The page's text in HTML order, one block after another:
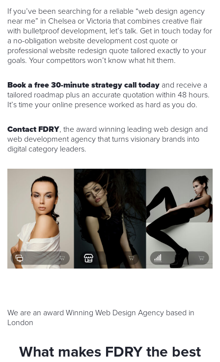
If you’ve been searching for a reliable “web design agency
near me” in Chelsea or Victoria that combines creative flair
with bulletproof development, let’s talk. Get in touch today for
a no-obligation website development cost quote or
professional website redesign quote tailored exactly to your
goals. Your competitors won’t know what hit them.
Book a free 30-minute strategy call today and receive a
tailored roadmap plus an accurate quotation within 48 hours.
It’s time your online presence worked as hard as you do.
Contact FDRY, the award winning leading web design and
web development agency that turns visionary brands into
digital category leaders.
We are an award Winning Web Design Agency based in
London
What makes FDRY the best